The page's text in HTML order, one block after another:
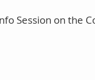
Session on the